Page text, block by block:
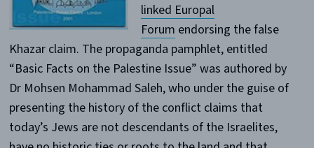
linked Europal
Forum endorsing the false
Khazar claim. The propaganda pamphlet, entitled
“Basic Facts on the Palestine Issue” was authored by
Dr Mohsen Mohammad Saleh, who under the guise of
presenting the history of the conflict claims that
today’s Jews are not descendants of the Israelites,